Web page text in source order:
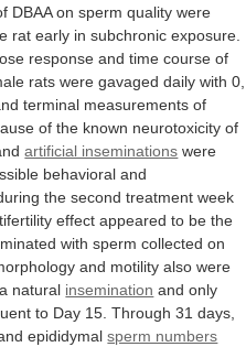
DBAA on sperm quality were
rat early in subchronic exposure.
response and time course of
rats were gavaged daily with 0,
terminal measurements of
of the known neurotoxicity of
artificial inseminations were
behavioral and
the second treatment week
effect appeared to be the
with sperm collected on
and motility also were
natural insemination and only
to Day 15. Through 31 days,
epididymal sperm numbers